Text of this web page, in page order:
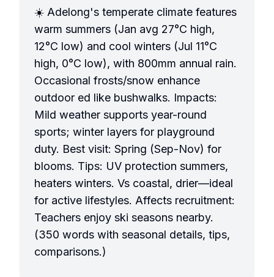
☀️ Adelong's temperate climate features
warm summers (Jan avg 27°C high,
12°C low) and cool winters (Jul 11°C
high, 0°C low), with 800mm annual rain.
Occasional frosts/snow enhance
outdoor ed like bushwalks. Impacts:
Mild weather supports year-round
sports; winter layers for playground
duty. Best visit: Spring (Sep-Nov) for
blooms. Tips: UV protection summers,
heaters winters. Vs coastal, drier—ideal
for active lifestyles. Affects recruitment:
Teachers enjoy ski seasons nearby.
(350 words with seasonal details, tips,
comparisons.)